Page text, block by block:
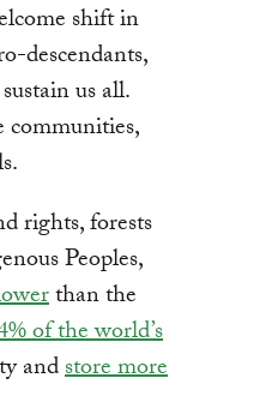
shift in
descendants,
us all.
communities,
rights, forests
Peoples,
than the
of the world’s
andstore more